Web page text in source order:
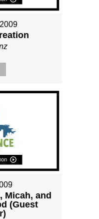
Micah, and
(Guest